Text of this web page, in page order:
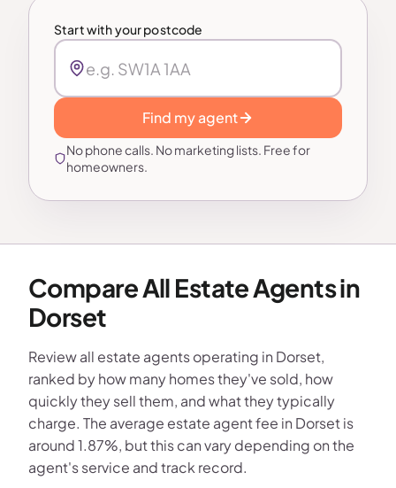
Start with your postcode
Find my agent
No phone calls. No marketing lists. Free for
homeowners.
Compare All Estate Agents in
Dorset
Review all estate agents operating in Dorset,
ranked by how many homes they've sold, how
quickly they sell them, and what they typically
charge. The average estate agent fee in Dorset is
around 1.87%, but this can vary depending on the
agent's service and track record.